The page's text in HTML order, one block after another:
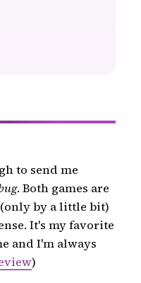
to send me
. Both games are
(only by a little bit)
It's my favorite
and I'm always
)